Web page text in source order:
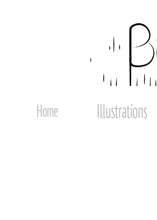
Home Illustrations